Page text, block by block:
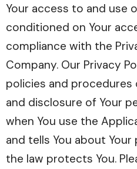
Your access to and use
conditioned on Your
compliance with the
Company. Our Privacy
policies and
and disclosure of Your
when You use the
and tells You about
the law protects You.